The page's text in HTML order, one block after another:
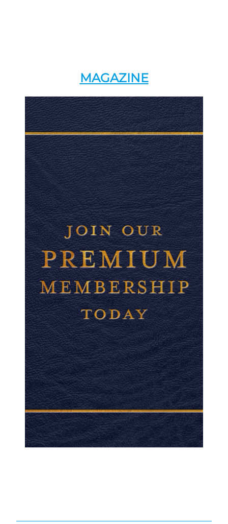
MAGAZINE